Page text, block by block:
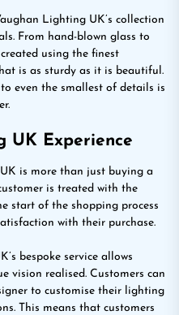
Lighting UK’s collection
From hand-blown glass to
using the finest
is as sturdy as it is beautiful.
even the smallest of details is
UK Experience
is more than just buying a
is treated with the
start of the shopping process
with their purchase.
bespoke service allows
vision realised. Customers can
to customise their lighting
This means that customers